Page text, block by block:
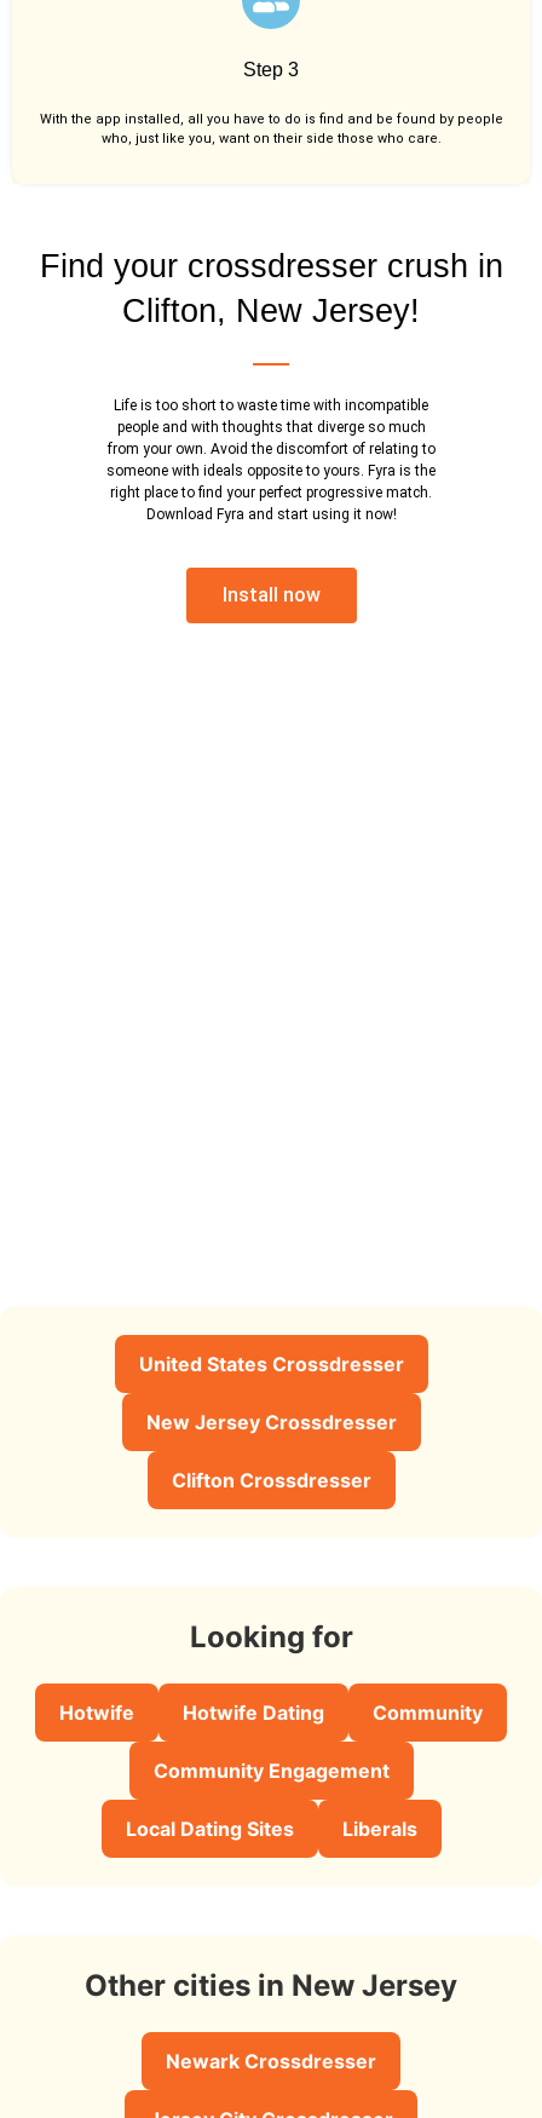
Step 3
With the app installed, all you have to do is find and be found by people
who, just like you, want on their side those who care.
Find your crossdresser crush in
Clifton, New Jersey!
Life is too short to waste time with incompatible
people and with thoughts that diverge so much
from your own. Avoid the discomfort of relating to
someone with ideals opposite to yours. Fyra is the
right place to find your perfect progressive match.
Download Fyra and start using it now!
Install now
United States Crossdresser
New Jersey Crossdresser
Clifton Crossdresser
Looking for
Hotwife Hotwife Dating Community
Community Engagement
Local Dating Sites Liberals
Other cities in New Jersey
Newark Crossdresser